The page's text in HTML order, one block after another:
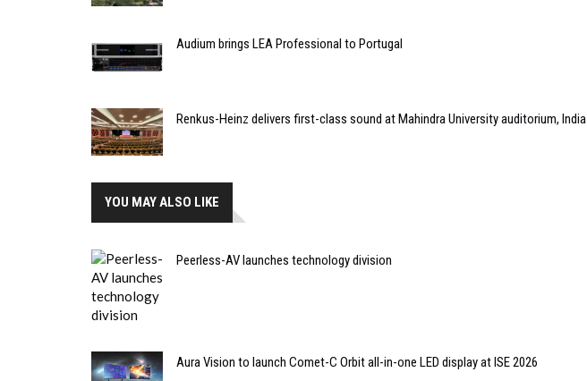
Audium brings LEA Professional to Portugal
Renkus-Heinz delivers first-class sound at Mahindra University auditorium, India
YOU MAY ALSO LIKE
Peerless-AV launches technology division
Aura Vision to launch Comet-C Orbit all-in-one LED display at ISE 2026